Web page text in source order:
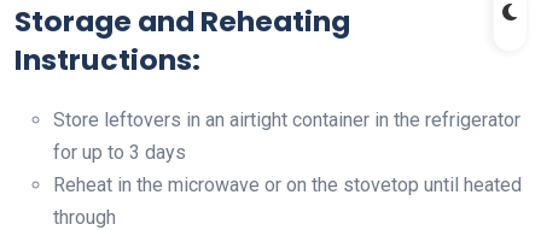
Storage and Reheating
Instructions:
Store leftovers in an airtight container in the refrigerator
for up to 3 days
Reheat in the microwave or on the stovetop until heated
through